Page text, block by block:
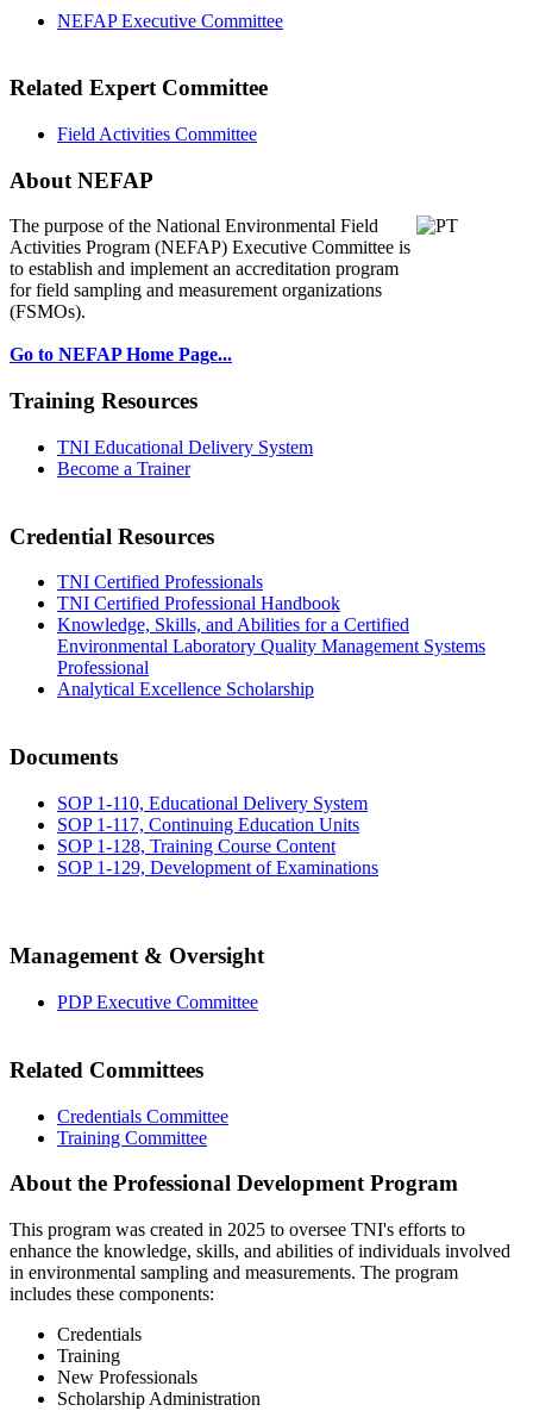
NEFAP Executive Committee
Related Expert Committee
Field Activities Committee
About NEFAP
The purpose of the National Environmental Field
Activities Program (NEFAP) Executive Committee is
to establish and implement an accreditation program
for field sampling and measurement organizations
(FSMOs).
Go to NEFAP Home Page...
Training Resources
TNI Educational Delivery System
Become a Trainer
Credential Resources
TNI Certified Professionals
TNI Certified Professional Handbook
Knowledge, Skills, and Abilities for a Certified
Environmental Laboratory Quality Management Systems
Professional
Analytical Excellence Scholarship
Documents
SOP 1-110, Educational Delivery System
SOP 1-117, Continuing Education Units
SOP 1-128, Training Course Content
SOP 1-129, Development of Examinations
Management & Oversight
PDP Executive Committee
Related Committees
Credentials Committee
Training Committee
About the Professional Development Program
This program was created in 2025 to oversee TNI's efforts to
enhance the knowledge, skills, and abilities of individuals involved
in environmental sampling and measurements. The program
includes these components:
Credentials
Training
New Professionals
Scholarship Administration